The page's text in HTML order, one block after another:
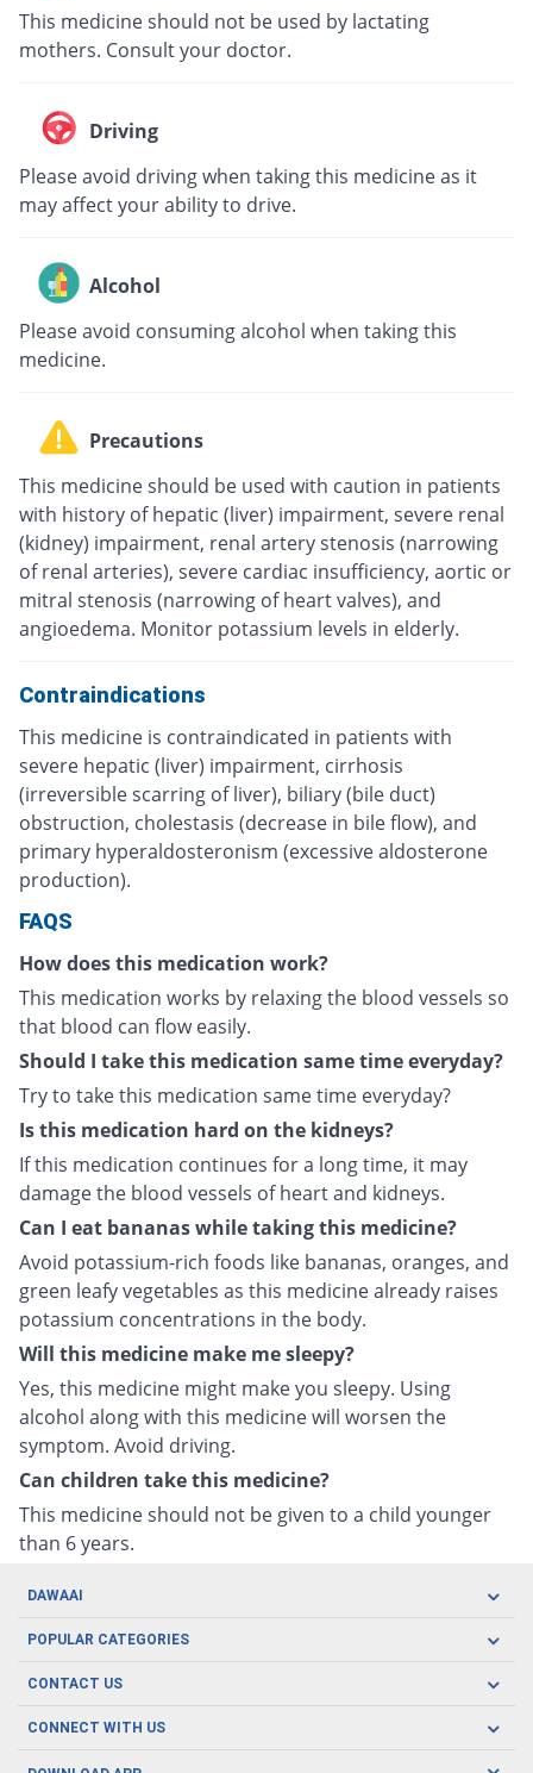
This medicine should not be used by lactating
mothers. Consult your doctor.
Driving
Please avoid driving when taking this medicine as it
may affect your ability to drive.
Alcohol
Please avoid consuming alcohol when taking this
medicine.
Precautions
This medicine should be used with caution in patients
with history of hepatic (liver) impairment, severe renal
(kidney) impairment, renal artery stenosis (narrowing
of renal arteries), severe cardiac insufficiency, aortic or
mitral stenosis (narrowing of heart valves), and
angioedema. Monitor potassium levels in elderly.
Contraindications
This medicine is contraindicated in patients with
severe hepatic (liver) impairment, cirrhosis
(irreversible scarring of liver), biliary (bile duct)
obstruction, cholestasis (decrease in bile flow), and
primary hyperaldosteronism (excessive aldosterone
production).
FAQS
How does this medication work?
This medication works by relaxing the blood vessels so
that blood can flow easily.
Should I take this medication same time everyday?
Try to take this medication same time everyday?
Is this medication hard on the kidneys?
If this medication continues for a long time, it may
damage the blood vessels of heart and kidneys.
Can I eat bananas while taking this medicine?
Avoid potassium-rich foods like bananas, oranges, and
green leafy vegetables as this medicine already raises
potassium concentrations in the body.
Will this medicine make me sleepy?
Yes, this medicine might make you sleepy. Using
alcohol along with this medicine will worsen the
symptom. Avoid driving.
Can children take this medicine?
This medicine should not be given to a child younger
than 6 years.
DAWAAI
Careers
About us
POPULAR CATEGORIES
Oral Care
Herbal Care
CONTACT US
CONNECT WITH US